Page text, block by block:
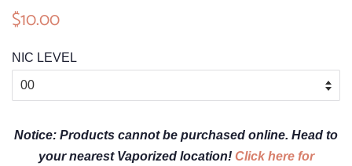
Regular
$10.00
NIC LEVEL
Notice: Products cannot be purchased online. Head to
your nearest Vaporized location! Click here for